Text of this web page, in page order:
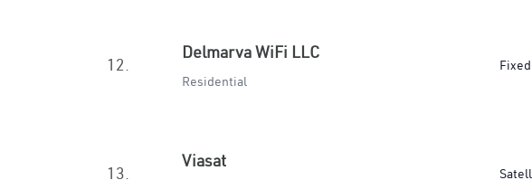
12.
Delmarva WiFi LLC
Residential
13.
Viasat